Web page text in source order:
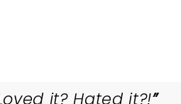
it? Hated it?!